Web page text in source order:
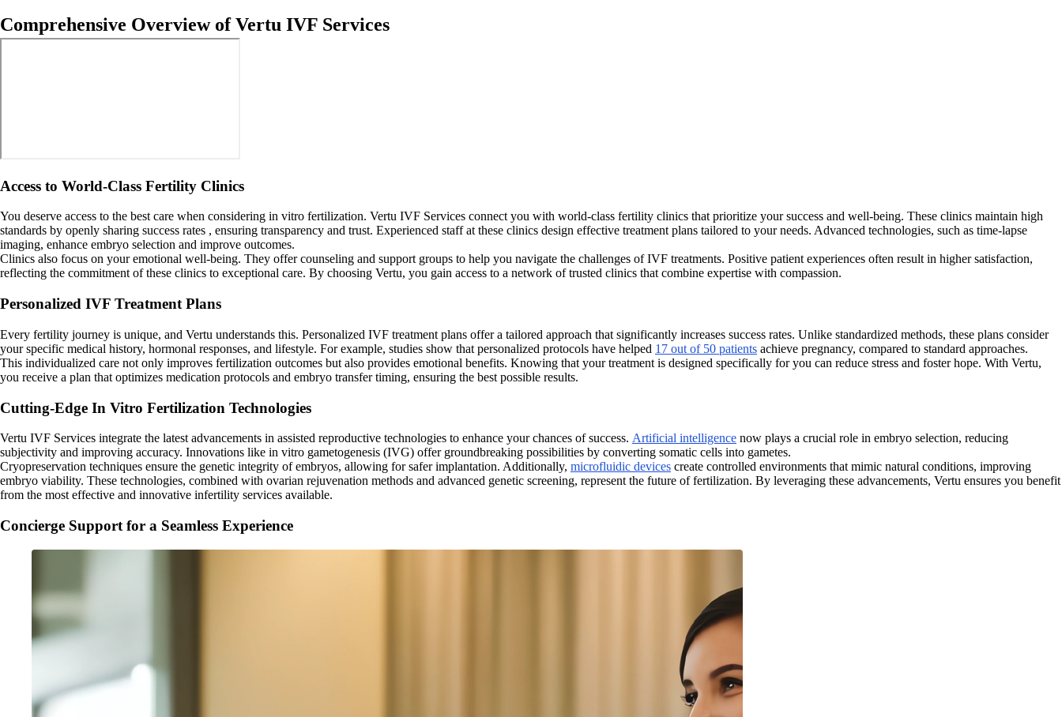
Comprehensive Overview of Vertu IVF Services
Access to World-Class Fertility Clinics
You deserve access to the best care when considering in vitro fertilization. Vertu IVF Services connect you with world-class fertility clinics that prioritize your success and well-being. These clinics maintain high
standards by openly sharing success rates , ensuring transparency and trust. Experienced staff at these clinics design effective treatment plans tailored to your needs. Advanced technologies, such as time-lapse
imaging, enhance embryo selection and improve outcomes.
Clinics also focus on your emotional well-being. They offer counseling and support groups to help you navigate the challenges of IVF treatments. Positive patient experiences often result in higher satisfaction,
reflecting the commitment of these clinics to exceptional care. By choosing Vertu, you gain access to a network of trusted clinics that combine expertise with compassion.
Personalized IVF Treatment Plans
Every fertility journey is unique, and Vertu understands this. Personalized IVF treatment plans offer a tailored approach that significantly increases success rates. Unlike standardized methods, these plans consider
your specific medical history, hormonal responses, and lifestyle. For example, studies show that personalized protocols have helped 17 out of 50 patients achieve pregnancy, compared to standard approaches.
This individualized care not only improves fertilization outcomes but also provides emotional benefits. Knowing that your treatment is designed specifically for you can reduce stress and foster hope. With Vertu,
you receive a plan that optimizes medication protocols and embryo transfer timing, ensuring the best possible results.
Cutting-Edge In Vitro Fertilization Technologies
Vertu IVF Services integrate the latest advancements in assisted reproductive technologies to enhance your chances of success. Artificial intelligence now plays a crucial role in embryo selection, reducing
subjectivity and improving accuracy. Innovations like in vitro gametogenesis (IVG) offer groundbreaking possibilities by converting somatic cells into gametes.
Cryopreservation techniques ensure the genetic integrity of embryos, allowing for safer implantation. Additionally, microfluidic devices create controlled environments that mimic natural conditions, improving
embryo viability. These technologies, combined with ovarian rejuvenation methods and advanced genetic screening, represent the future of fertilization. By leveraging these advancements, Vertu ensures you benefit
from the most effective and innovative infertility services available.
Concierge Support for a Seamless Experience